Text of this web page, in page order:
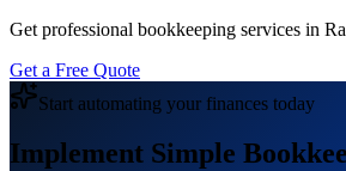
Get professional bookkeeping services in
Get a Free Quote
Start automating your finances today
Implement Simple